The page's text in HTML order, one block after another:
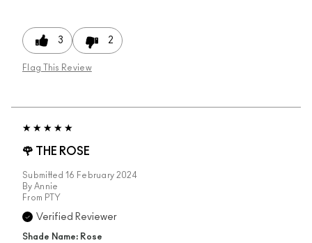
3 2
Flag This Review
🌹 THE ROSE
Submitted 16 February 2024
By Annie
From PTY
Verified Reviewer
Shade Name: Rose